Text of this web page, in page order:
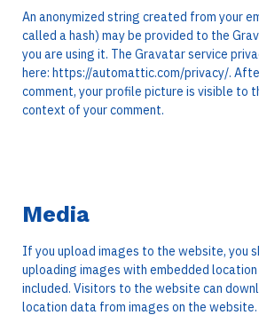
An anonymized string created from your
called a hash) may be provided to the
you are using it. The Gravatar service
here: https://automattic.com/privacy/.
comment, your profile picture is visible to
context of your comment.
Media
If you upload images to the website, you
uploading images with embedded location
included. Visitors to the website can
location data from images on the website.